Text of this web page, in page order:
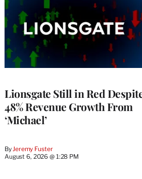
Lionsgate Still in Red
48% Revenue Growth From
‘Michael’
By Jeremy Fuster
August 6, 2026 @ 1:28 PM